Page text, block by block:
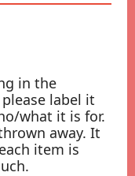
in the
label it
what it is for.
away. It
item is